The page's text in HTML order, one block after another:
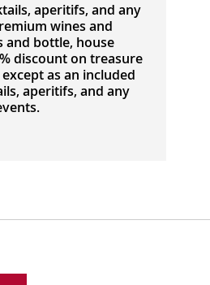
aperitifs, and any
wines and
and bottle, house
discount on treasure
as an included
aperitifs, and any